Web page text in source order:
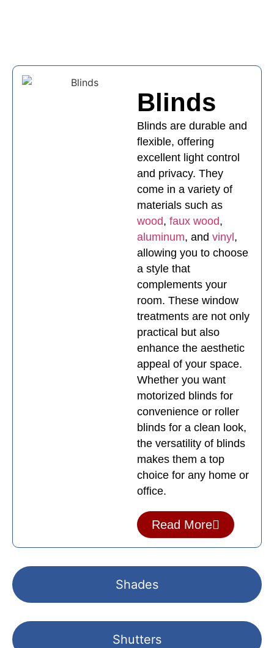
Shades
Shutters
Blinds
Blinds are durable and
flexible, offering
excellent light control
and privacy. They
come in a variety of
materials such as
wood, faux wood,
aluminum, and vinyl ,
allowing you to choose
a style that
complements your
room. These window
treatments are not only
practical but also
enhance the aesthetic
appeal of your space.
Whether you want
motorized blinds for
convenience or roller
blinds for a clean look,
the versatility of blinds
makes them a top
choice for any home or
office.
Read More